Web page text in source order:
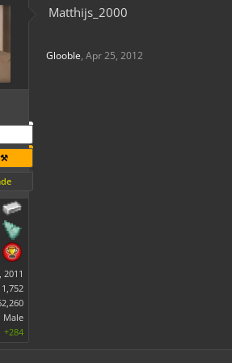
2011
1,752
Male
+284
Matthijs_2000
Glooble, Apr 25, 2012